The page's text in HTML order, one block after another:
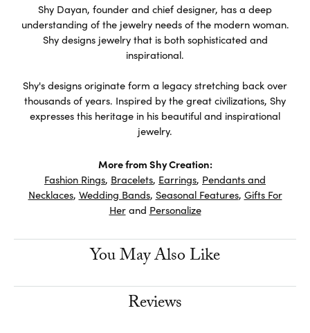
Shy Dayan, founder and chief designer, has a deep
understanding of the jewelry needs of the modern woman.
Shy designs jewelry that is both sophisticated and
inspirational.
Shy's designs originate form a legacy stretching back over
thousands of years. Inspired by the great civilizations, Shy
expresses this heritage in his beautiful and inspirational
jewelry.
More from Shy Creation:
Fashion Rings, Bracelets, Earrings, Pendants and
Necklaces, Wedding Bands, Seasonal Features, Gifts For
Herand Personalize
You May Also Like
Reviews